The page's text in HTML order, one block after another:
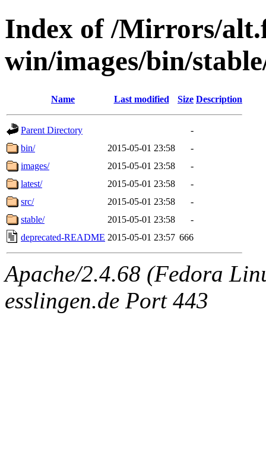
Index of /Mirrors/
win/images/bin/
Name Last modified Size Description
Parent Directory
-
bin/
2015-05-01 23:58
-
images/
2015-05-01 23:58
-
latest/
2015-05-01 23:58
-
src/
2015-05-01 23:58
-
stable/
2015-05-01 23:58
-
deprecated-README 2015-05-01 23:57 666
Apache/2.4.68 (Fedora
esslingen.de Port 443